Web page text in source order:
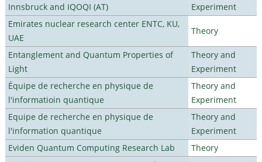
Innsbruck and IQOQI (AT)
Experiment
Emirates nuclear research center ENTC, KU,
UAE
Theory
Entanglement and Quantum Properties of
Light
Theory and
Experiment
Équipe de recherche en physique de
l'informatioin quantique
Theory and
Experiment
Equipe de recherche en physique de
l'information quantique
Theory and
Experiment
Eviden Quantum Computing Research Lab
Theory